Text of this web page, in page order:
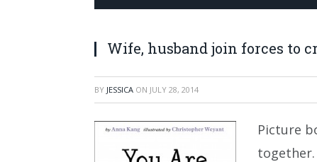
Wife, husband join forces to
BY JESSICA ON JULY 28, 2014
Picture
together.